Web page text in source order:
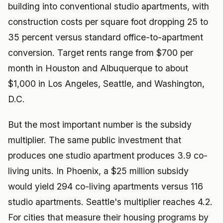
building into conventional studio apartments, with
construction costs per square foot dropping 25 to
35 percent versus standard office-to-apartment
conversion. Target rents range from $700 per
month in Houston and Albuquerque to about
$1,000 in Los Angeles, Seattle, and Washington,
D.C.
But the most important number is the subsidy
multiplier. The same public investment that
produces one studio apartment produces 3.9 co-
living units. In Phoenix, a $25 million subsidy
would yield 294 co-living apartments versus 116
studio apartments. Seattle's multiplier reaches 4.2.
For cities that measure their housing programs by